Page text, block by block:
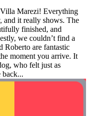
Marezi! Everything
and it really shows. The
finished, and
we couldn’t find a
Roberto are fantastic
moment you arrive. It
who felt just as
back...